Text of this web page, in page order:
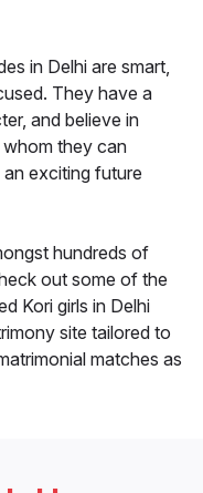
in Delhi are smart,
They have a
and believe in
they can
exciting future
hundreds of
out some of the
Kori girls in Delhi
site tailored to
matches as